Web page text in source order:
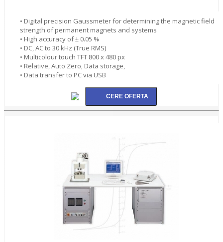
• Digital precision Gaussmeter for determining the magnetic field
strength of permanent magnets and systems
• High accuracy of ± 0.05 %
• DC, AC to 30 kHz (True RMS)
• Multicolour touch TFT 800 x 480 px
• Relative, Auto Zero, Data storage,
• Data transfer to PC via USB